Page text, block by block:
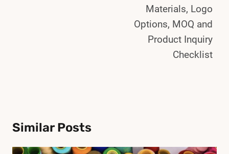
Materials, Logo
Options, MOQ and
Product Inquiry
Checklist
Similar Posts